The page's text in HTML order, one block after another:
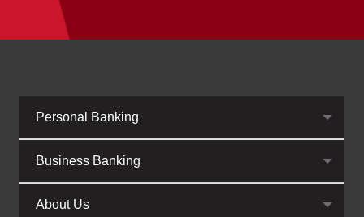
Personal Banking
Business Banking
About Us